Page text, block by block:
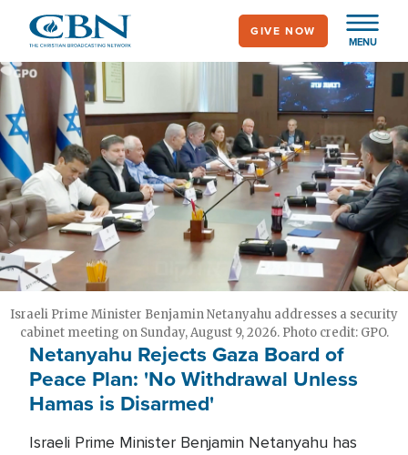
main
content
MENU
GIVE NOW
Israeli Prime Minister Benjamin Netanyahu addresses a security
cabinet meeting on Sunday, August 9, 2026. Photo credit: GPO.
Netanyahu Rejects Gaza Board of
Peace Plan: 'No Withdrawal Unless
Hamas is Disarmed'
Israeli Prime Minister Benjamin Netanyahu has